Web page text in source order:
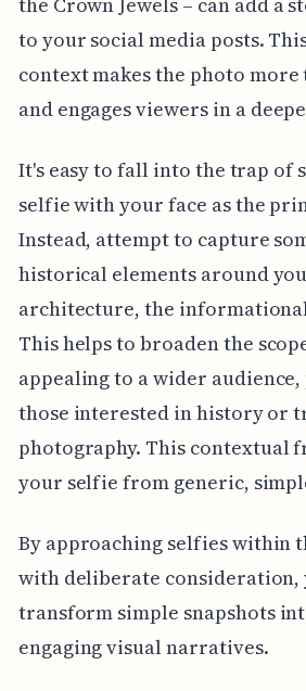
to your social media posts.
context makes the photo
and engages viewers in a
It's easy to fall into the trap of
selfie with your face as the
Instead, attempt to capture
historical elements around
architecture, the
This helps to broaden the
appealing to a wider
those interested in history or
photography. This contextual
your selfie from generic,
By approaching selfies within
with deliberate consideration,
transform simple snapshots
engaging visual narratives.